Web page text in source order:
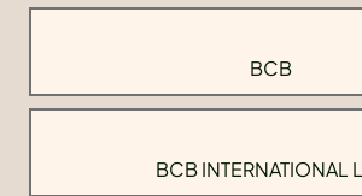
BCB
BCB INTERNATIONAL